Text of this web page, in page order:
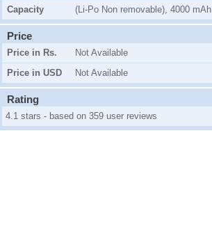
Capacity (Li-Po Non removable), 4000 mAh
Price
Price in Rs.
Not Available
Price in USD
Not Available
Rating
4.1 stars - based on 359 user reviews